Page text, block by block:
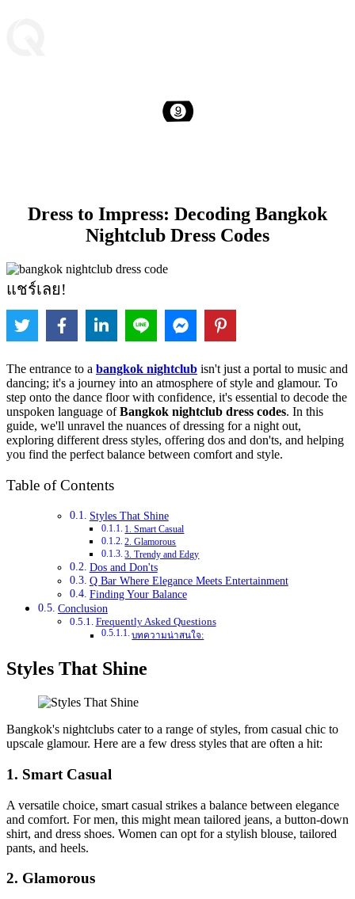
Dress to Impress: Decoding Bangkok
Nightclub Dress Codes
แชร์เลย!
The entrance to a bangkok nightclub isn't just a portal to music and
dancing; it's a journey into an atmosphere of style and glamour. To
step onto the dance floor with confidence, it's essential to decode the
unspoken language ofBangkok nightclub dress codes. In this
guide, we'll unravel the nuances of dressing for a night out,
exploring different dress styles, offering dos and don'ts, and helping
you find the perfect balance between comfort and style.
Table of Contents
Styles That Shine
1. Smart Casual
2. Glamorous
3. Trendy and Edgy
Dos and Don'ts
Q Bar Where Elegance Meets Entertainment
Finding Your Balance
Conclusion
Frequently Asked Questions
บทความน่าสนใจ:
Styles That Shine
Bangkok's nightclubs cater to a range of styles, from casual chic to
upscale glamour. Here are a few dress styles that are often a hit:
1. Smart Casual
A versatile choice, smart casual strikes a balance between elegance
and comfort. For men, this might mean tailored jeans, a button-down
shirt, and dress shoes. Women can opt for a stylish blouse, tailored
pants, and heels.
2. Glamorous